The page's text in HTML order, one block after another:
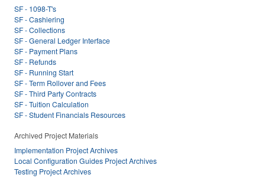
SF - 1098-T's
SF - Cashiering
SF - Collections
SF - General Ledger Interface
SF - Payment Plans
SF - Refunds
SF - Running Start
SF - Term Rollover and Fees
SF - Third Party Contracts
SF - Tuition Calculation
SF - Student Financials Resources
Archived Project Materials
Implementation Project Archives
Local Configuration Guides Project Archives
Testing Project Archives